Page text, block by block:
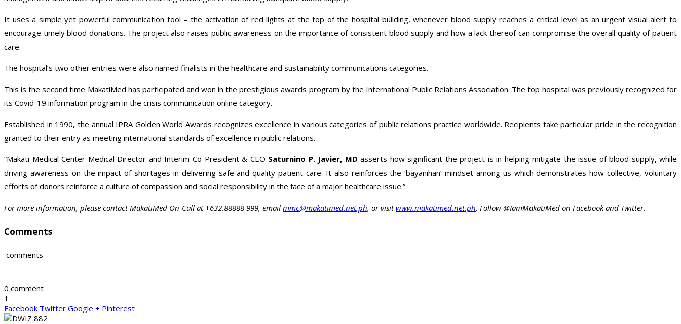
It uses a simple yet powerful communication tool – the activation of red lights at the top of the hospital building, whenever blood supply reaches a critical level as an urgent visual alert to
encourage timely blood donations. The project also raises public awareness on the importance of consistent blood supply and how a lack thereof can compromise the overall quality of patient
care.
The hospital’s two other entries were also named finalists in the healthcare and sustainability communications categories.
This is the second time MakatiMed has participated and won in the prestigious awards program by the International Public Relations Association. The top hospital was previously recognized for
its Covid-19 information program in the crisis communication online category.
Established in 1990, the annual IPRA Golden World Awards recognizes excellence in various categories of public relations practice worldwide. Recipients take particular pride in the recognition
granted to their entry as meeting international standards of excellence in public relations.
“Makati Medical Center Medical Director and Interim Co-President & CEO Saturnino P. Javier, MD asserts how significant the project is in helping mitigate the issue of blood supply, while
driving awareness on the impact of shortages in delivering safe and quality patient care. It also reinforces the ‘bayanihan’ mindset among us which demonstrates how collective, voluntary
efforts of donors reinforce a culture of compassion and social responsibility in the face of a major healthcare issue.”
For more information, please contact MakatiMed On-Call at +632.88888 999, email mmc@makatimed.net.ph, or visitwww.makatimed.net.ph. Follow @IamMakatiMed on Facebook and Twitter.
Comments
comments
0 comment
1
Facebook Twitter Google + Pinterest